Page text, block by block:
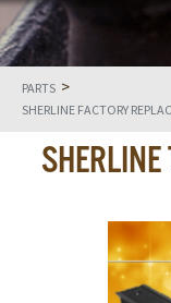
PARTS >
SHERLINE FACTORY